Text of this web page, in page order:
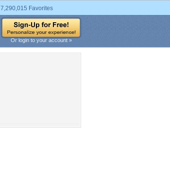
7,290,015 Favorites
Or login to your account »